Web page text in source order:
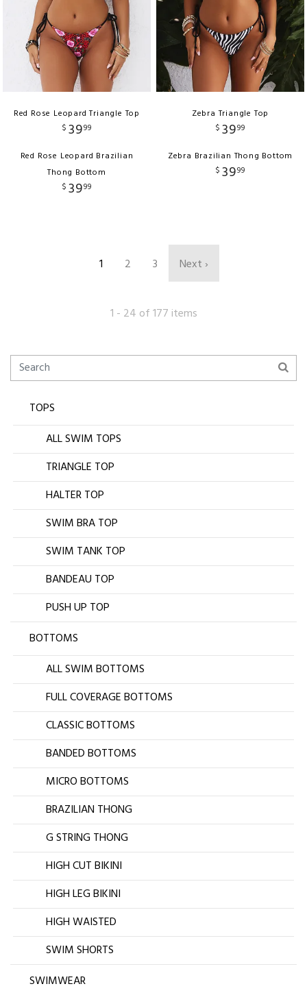
Red Rose Leopard Triangle Top
$ 3999
Red Rose Leopard Brazilian
Thong Bottom
$ 3999
Zebra Triangle Top
$ 3999
Zebra Brazilian Thong Bottom
$ 3999
1 2 3 Next ›
1 - 24 of 177 items
TOPS
ALL SWIM TOPS
TRIANGLE TOP
HALTER TOP
SWIM BRA TOP
SWIM TANK TOP
BANDEAU TOP
PUSH UP TOP
BOTTOMS
ALL SWIM BOTTOMS
FULL COVERAGE BOTTOMS
CLASSIC BOTTOMS
BANDED BOTTOMS
MICRO BOTTOMS
BRAZILIAN THONG
G STRING THONG
HIGH CUT BIKINI
HIGH LEG BIKINI
HIGH WAISTED
SWIM SHORTS
SWIMWEAR